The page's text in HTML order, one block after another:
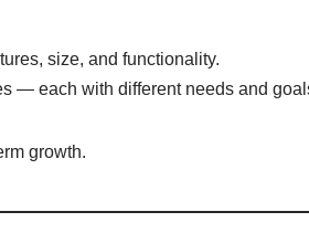
size, and functionality.
— each with different needs and
growth.